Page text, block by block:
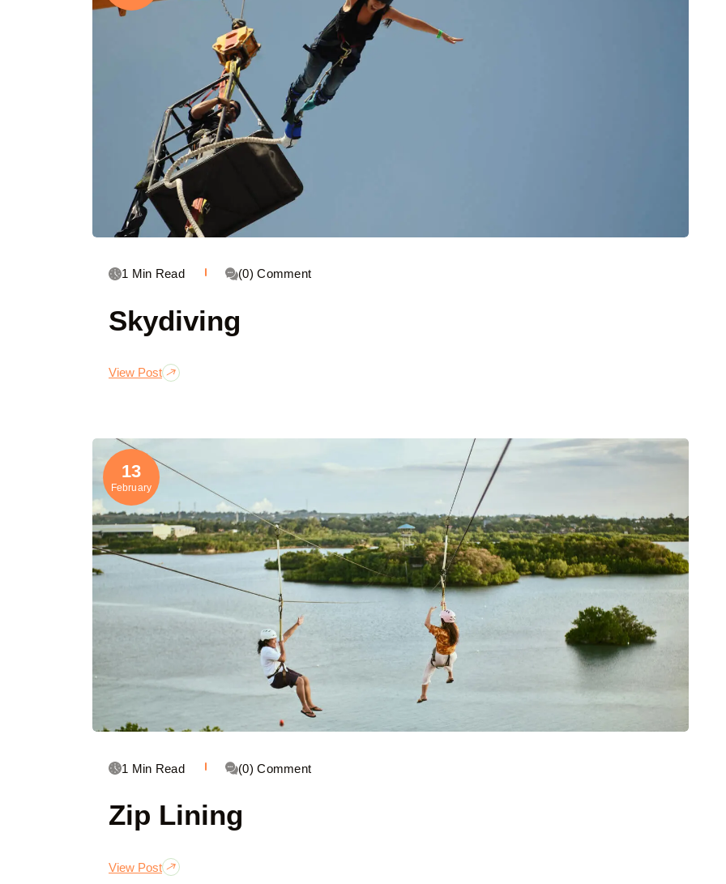
1 Min Read (0) Comment
Skydiving
View Post
13
February
1 Min Read (0) Comment
Zip Lining
View Post